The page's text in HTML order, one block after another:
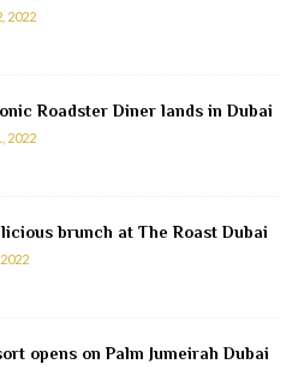
2022
Roadster Diner lands in Dubai
2022
brunch at The Roast Dubai
opens on Palm Jumeirah Dubai